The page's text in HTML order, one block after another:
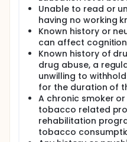
Unable to read or
having no working
Known history or
can affect cognition
Known history of
drug abuse, a
unwilling to
for the duration of
A chronic smoker
tobacco related
rehabilitation
tobacco